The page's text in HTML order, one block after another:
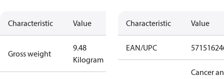
Characteristic Value
Gross weight
9.48
Kilogram
Characteristic Value
EAN/UPC
Cancer